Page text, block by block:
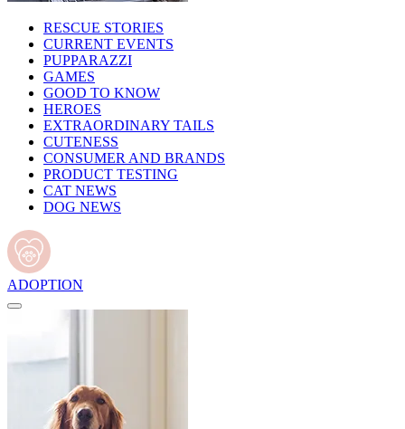
RESCUE STORIES
CURRENT EVENTS
PUPPARAZZI
GAMES
GOOD TO KNOW
HEROES
EXTRAORDINARY TAILS
CUTENESS
CONSUMER AND BRANDS
PRODUCT TESTING
CAT NEWS
DOG NEWS
ADOPTION